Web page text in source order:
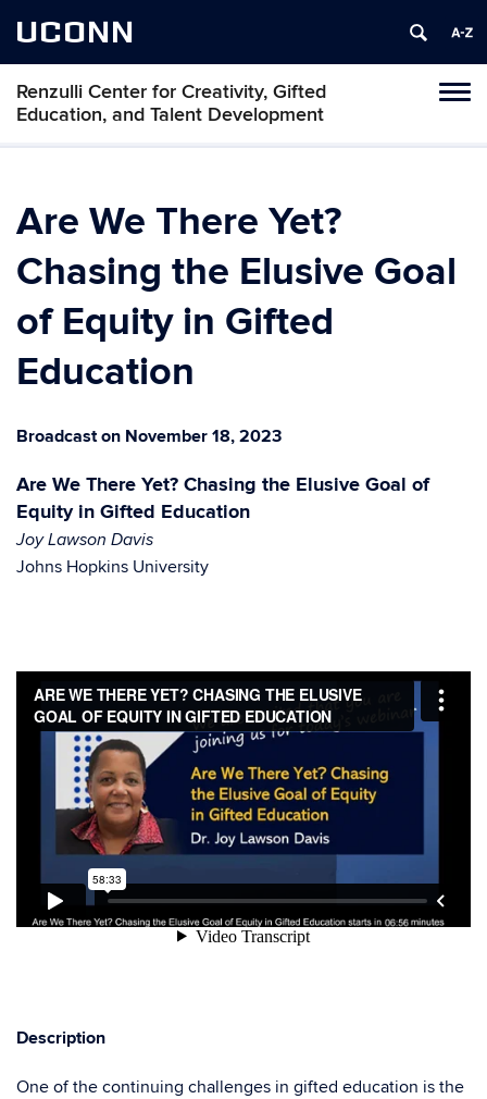
UCONN
Renzulli Center for Creativity, Gifted
Education, and Talent Development
Are We There Yet?
Chasing the Elusive Goal
of Equity in Gifted
Education
Broadcast on November 18, 2023
Are We There Yet? Chasing the Elusive Goal of
Equity in Gifted Education
Joy Lawson Davis
Johns Hopkins University
Description
One of the continuing challenges in gifted education is the